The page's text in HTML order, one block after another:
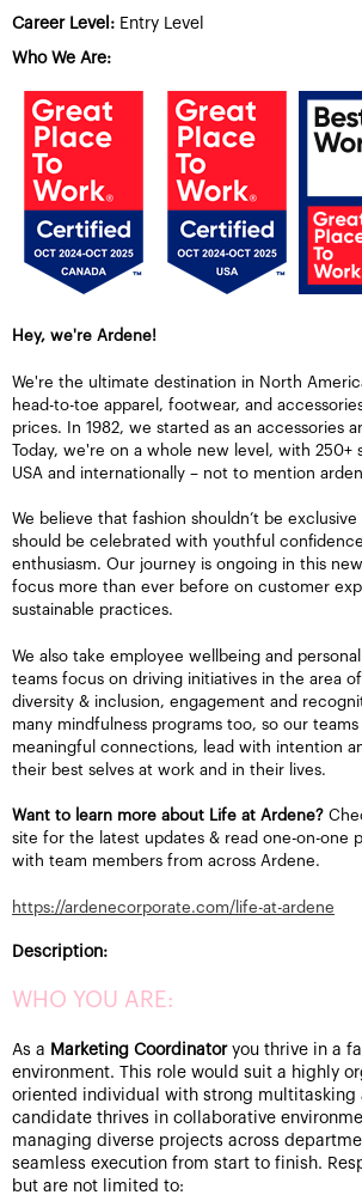
Career Level: Entry Level
Who We Are:
Hey, we're Ardene!
We're the ultimate destination in North
head-to-toe apparel, footwear, and
prices. In 1982, we started as an accessories
Today, we're on a whole new level, with 250+
USA and internationally – not to mention
We believe that fashion shouldn’t be
should be celebrated with youthful
enthusiasm. Our journey is ongoing in this
focus more than ever before on customer
sustainable practices.
We also take employee wellbeing and
teams focus on driving initiatives in the area
diversity & inclusion, engagement and
many mindfulness programs too, so our
meaningful connections, lead with intention
their best selves at work and in their lives.
Want to learn more about Life at Ardene?
site for the latest updates & read one-on-one
with team members from across Ardene.
https://ardenecorporate.com/life-at-ardene
Description:
WHO YOU ARE:
As a Marketing Coordinator you thrive in a
environment. This role would suit a highly
oriented individual with strong multitasking
candidate thrives in collaborative
managing diverse projects across
seamless execution from start to finish.
but are not limited to: